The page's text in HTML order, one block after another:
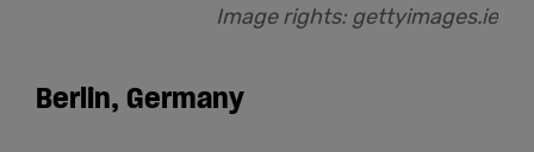
Image rights: gettyimages.ie
Berlin, Germany